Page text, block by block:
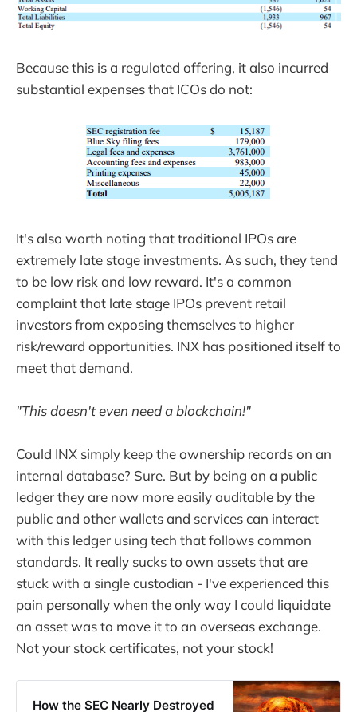
Because this is a regulated offering, it also incurred
substantial expenses that ICOs do not:
It's also worth noting that traditional IPOs are
extremely late stage investments. As such, they tend
to be low risk and low reward. It's a common
complaint that late stage IPOs prevent retail
investors from exposing themselves to higher
risk/reward opportunities. INX has positioned itself to
meet that demand.
"This doesn't even need a blockchain!"
Could INX simply keep the ownership records on an
internal database? Sure. But by being on a public
ledger they are now more easily auditable by the
public and other wallets and services can interact
with this ledger using tech that follows common
standards. It really sucks to own assets that are
stuck with a single custodian - I've experienced this
pain personally when the only way I could liquidate
an asset was to move it to an overseas exchange.
Not your stock certificates, not your stock!
How the SEC Nearly Destroyed